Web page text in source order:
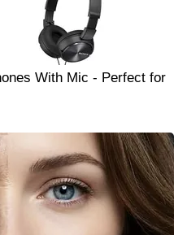
With Mic - Perfect for